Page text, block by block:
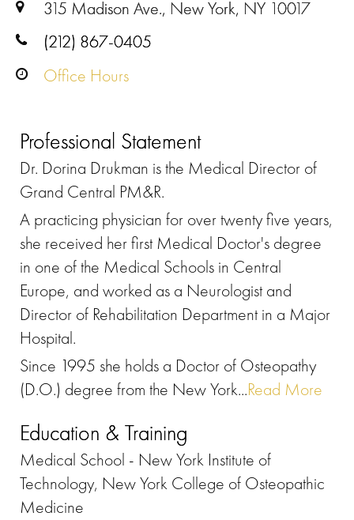
315 Madison Ave., New York, NY 10017
(212) 867-0405
Office Hours
Professional Statement
Dr. Dorina Drukman is the Medical Director of
Grand Central PM&R.
A practicing physician for over twenty five years,
she received her first Medical Doctor's degree
in one of the Medical Schools in Central
Europe, and worked as a Neurologist and
Director of Rehabilitation Department in a Major
Hospital.
Since 1995 she holds a Doctor of Osteopathy
(D.O.) degree from the New York...Read More
Education & Training
Medical School - New York Institute of
Technology, New York College of Osteopathic
Medicine